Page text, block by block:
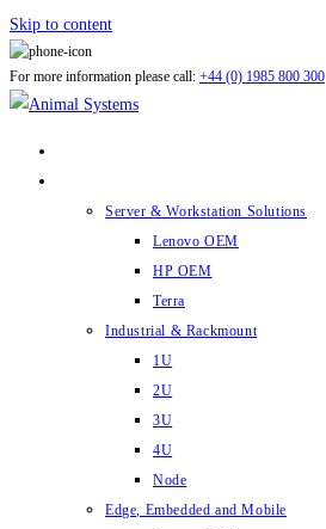
Skip to content
For more information please call: +44 (0) 1985 800 300
Server & Workstation Solutions
Lenovo OEM
HP OEM
Terra
Industrial & Rackmount
1U
2U
3U
4U
Node
Edge, Embedded and Mobile